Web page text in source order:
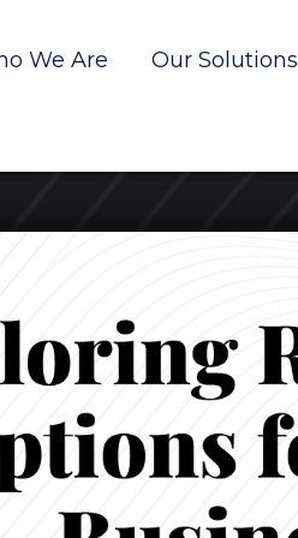
We Are Our Solutions